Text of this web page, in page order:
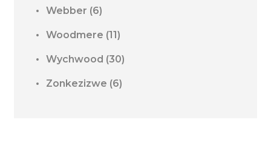
Webber (6)
Woodmere (11)
Wychwood (30)
Zonkezizwe (6)